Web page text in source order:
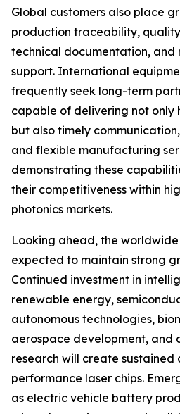
Global customers also place
production traceability,
technical documentation, and
support. International
frequently seek long-term
capable of delivering not
but also timely
and flexible manufacturing
demonstrating these
their competitiveness within
photonics markets.
Looking ahead, the
expected to maintain strong
Continued investment in
renewable energy,
autonomous technologies,
aerospace development, and
research will create sustained
performance laser chips.
as electric vehicle battery